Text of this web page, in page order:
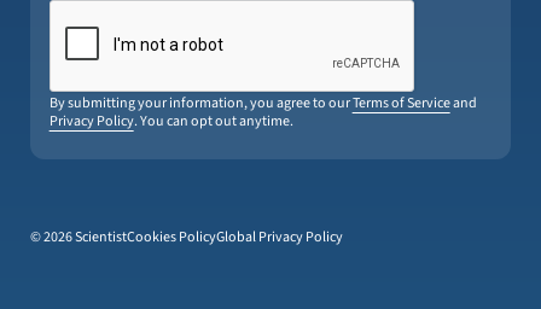
By submitting your information, you agree to ourTerms of Serviceand
Privacy Policy. You can opt out anytime.
© 2026 ScientistCookies PolicyGlobal Privacy Policy